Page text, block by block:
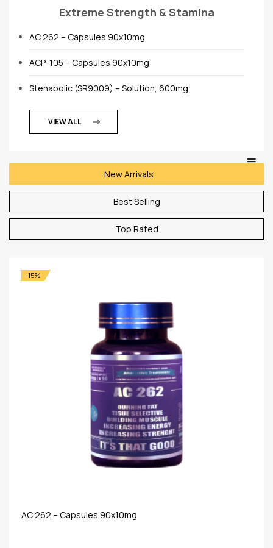
Extreme Strength & Stamina
AC 262 – Capsules 90x10mg
ACP-105 – Capsules 90x10mg
Stenabolic (SR9009) – Solution, 600mg
VIEW ALL
New Arrivals
Best Selling
Top Rated
-15%
AC 262 – Capsules 90x10mg